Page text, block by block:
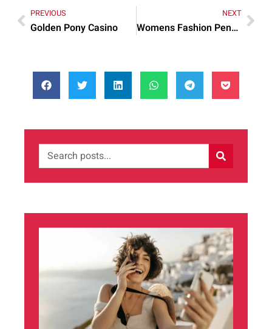
PREVIOUS
Golden Pony Casino
NEXT
Womens Fashion Pendleton Cape Matching Hat